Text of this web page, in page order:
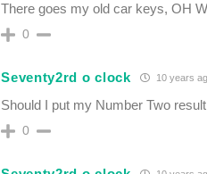
There goes my old car keys, OH
0
Seventy2rd o clock 10 years
Should I put my Number Two
0